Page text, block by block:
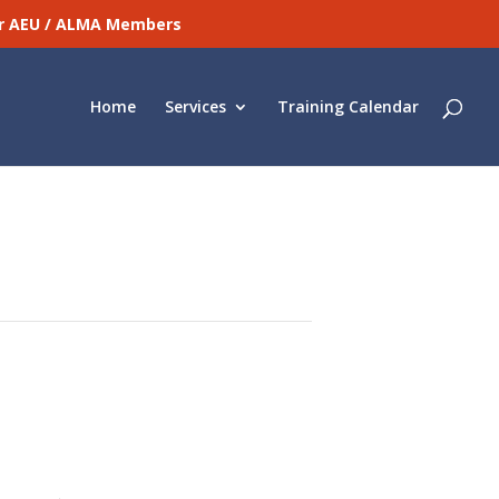
/ ALMA Members
Home Services Training Calendar